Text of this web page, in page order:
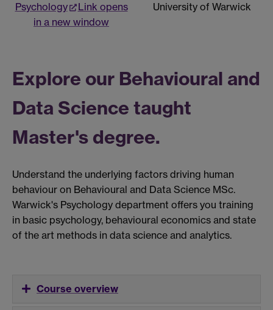
Psychology
Link opens
in a new window
University of Warwick
Explore our Behavioural and
Data Science taught
Master's degree.
Understand the underlying factors driving human
behaviour on Behavioural and Data Science MSc.
Warwick's Psychology department offers you training
in basic psychology, behavioural economics and state
of the art methods in data science and analytics.
Course overview